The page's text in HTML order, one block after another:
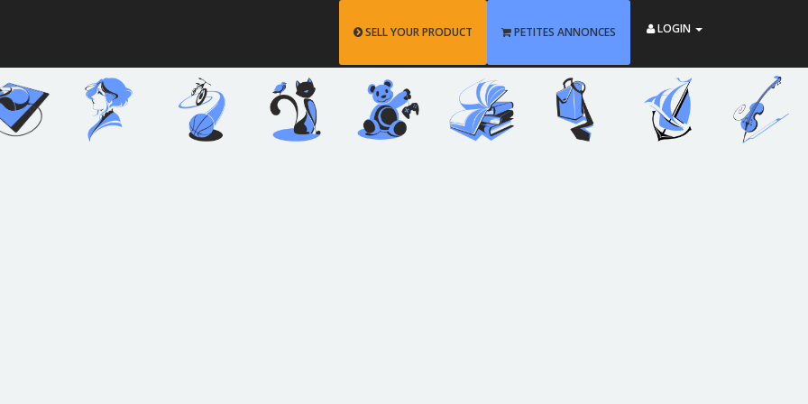
SELL YOUR PRODUCT PETITES ANNONCES LOGIN